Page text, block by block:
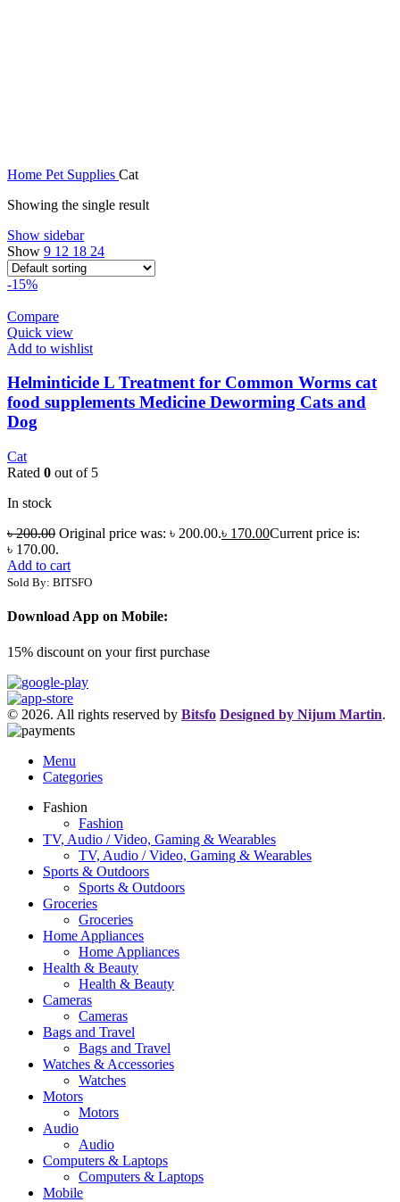
Home Pet Supplies Cat
Showing the single result
Show sidebar
Show 9 12 18 24
-15%
Compare
Quick view
Add to wishlist
Helminticide L Treatment for Common Worms cat
food supplements Medicine Deworming Cats and
Dog
Cat
Rated 0 out of 5
In stock
৳200.00 Original price was: ৳ 200.00.৳ 170.00Current price is:
৳ 170.00.
Add to cart
Sold By: BITSFO
Download App on Mobile:
15% discount on your first purchase
© 2026. All rights reserved by Bitsfo Designed by Nijum Martin.
Menu
Categories
Fashion
Fashion
TV, Audio / Video, Gaming & Wearables
TV, Audio / Video, Gaming & Wearables
Sports & Outdoors
Sports & Outdoors
Groceries
Groceries
Home Appliances
Home Appliances
Health & Beauty
Health & Beauty
Cameras
Cameras
Bags and Travel
Bags and Travel
Watches & Accessories
Watches
Motors
Motors
Audio
Audio
Computers & Laptops
Computers & Laptops
Mobile